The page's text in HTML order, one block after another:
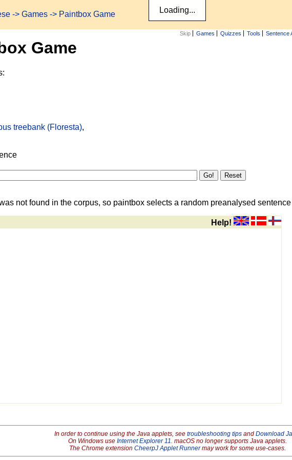
-> Games -> Paintbox Game
Skip Games Quizzes Tools Sentence
Game
treebank (Floresta),
not found in the corpus, so paintbox selects a random preanalysed
Help!
In order to continue using the Java applets, see troubleshooting tipsand Download
On Windows use Internet Explorer 11. macOS no longer supports Java applets.
The Chrome extension CheerpJ Applet Runnermay work for some use-cases.